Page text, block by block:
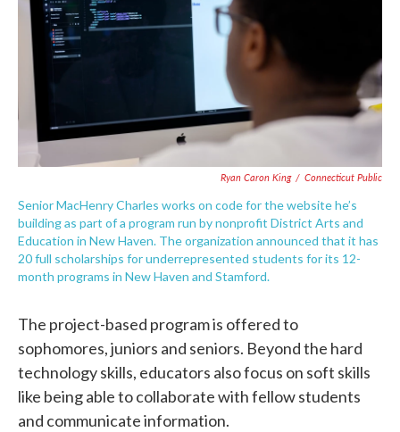
Ryan Caron King / Connecticut Public
Senior MacHenry Charles works on code for the website he’s
building as part of a program run by nonprofit District Arts and
Education in New Haven. The organization announced that it has
20 full scholarships for underrepresented students for its 12-
month programs in New Haven and Stamford.
The project-based program is offered to
sophomores, juniors and seniors. Beyond the hard
technology skills, educators also focus on soft skills
like being able to collaborate with fellow students
and communicate information.